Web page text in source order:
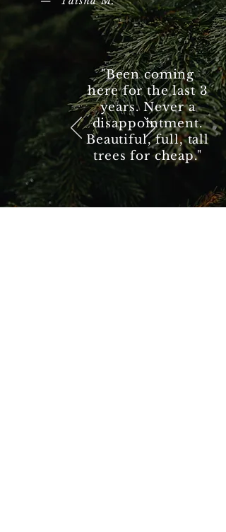
"Been coming
here for the last 3
years. Never a
disappointment.
Beautiful, full, tall
trees for cheap."